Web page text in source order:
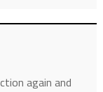
again and